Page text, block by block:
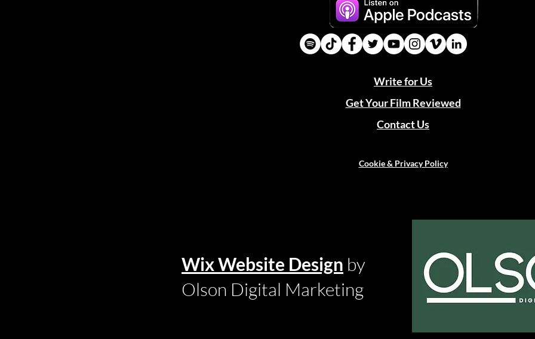
Write for Us
Get Your Film Reviewed
Contact Us
Cookie & Privacy Policy
Wix Website Design by
Olson Digital Marketing